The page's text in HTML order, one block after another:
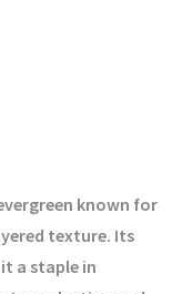
known for
texture. Its
a staple in